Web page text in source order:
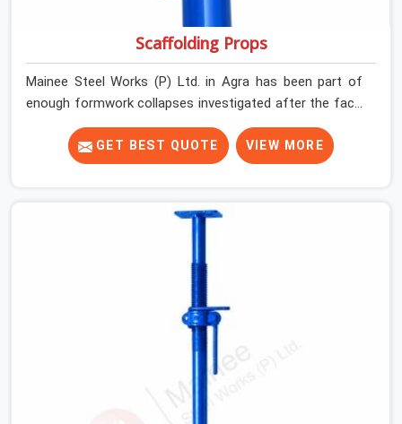
Scaffolding Props
Mainee Steel Works (P) Ltd. in Agra has been part of
enough formwork collapses investigated after the fact,
never before, to understand exactly where the decision
chain breaks down. It breaks down at the prop. Not at
the pour. In Agra, props move between projects, carrying
before yours. In Agra, it arrives on your site as an
anonymous steel and gets erected under a slab that is
GET BEST QUOTE VIEW MORE